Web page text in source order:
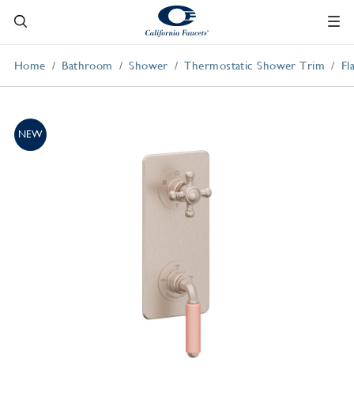
Home Bathroom Shower Thermostatic Shower Trim
NEW